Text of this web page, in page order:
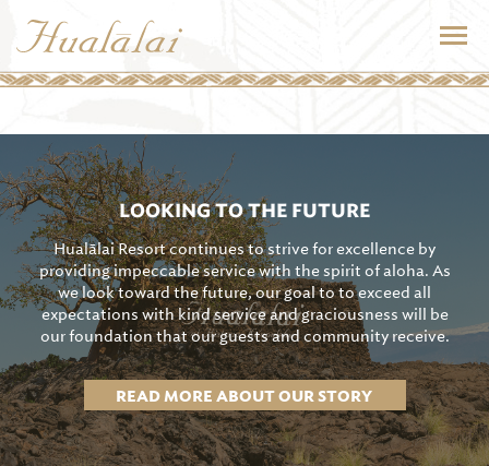
LOOKING TO THE FUTURE
Hualālai Resort continues to strive for excellence by
providing impeccable service with the spirit of aloha. As
we look toward the future, our goal to to exceed all
expectations with kind service and graciousness will be
our foundation that our guests and community receive.
READ MORE ABOUT OUR STORY